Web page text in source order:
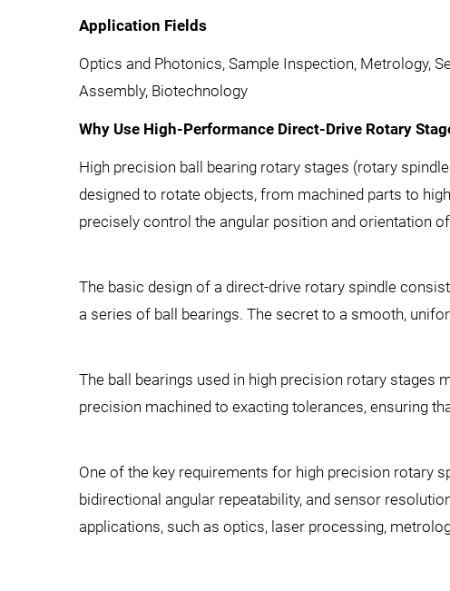
Application Fields
Optics and Photonics, Sample Inspection, Metrology,
Assembly, Biotechnology
Why Use High-Performance Direct-Drive Rotary
High precision ball bearing rotary stages (rotary
designed to rotate objects, from machined parts to
precisely control the angular position and orientation
The basic design of a direct-drive rotary spindle
a series of ball bearings. The secret to a smooth,
The ball bearings used in high precision rotary stages
precision machined to exacting tolerances, ensuring
One of the key requirements for high precision rotary
bidirectional angular repeatability, and sensor
applications, such as optics, laser processing,